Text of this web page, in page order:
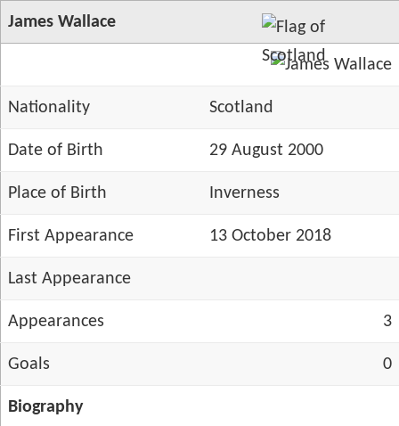
James Wallace
Nationality Scotland
Date of Birth 29 August 2000
Place of Birth Inverness
First Appearance 13 October 2018
Last Appearance
Appearances 3
Goals 0
Biography